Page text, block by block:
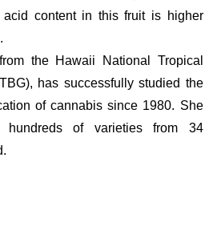
acid content in this fruit is higher
the Hawaii National Tropical
has successfully studied the
of cannabis since 1980. She
hundreds of varieties from 34